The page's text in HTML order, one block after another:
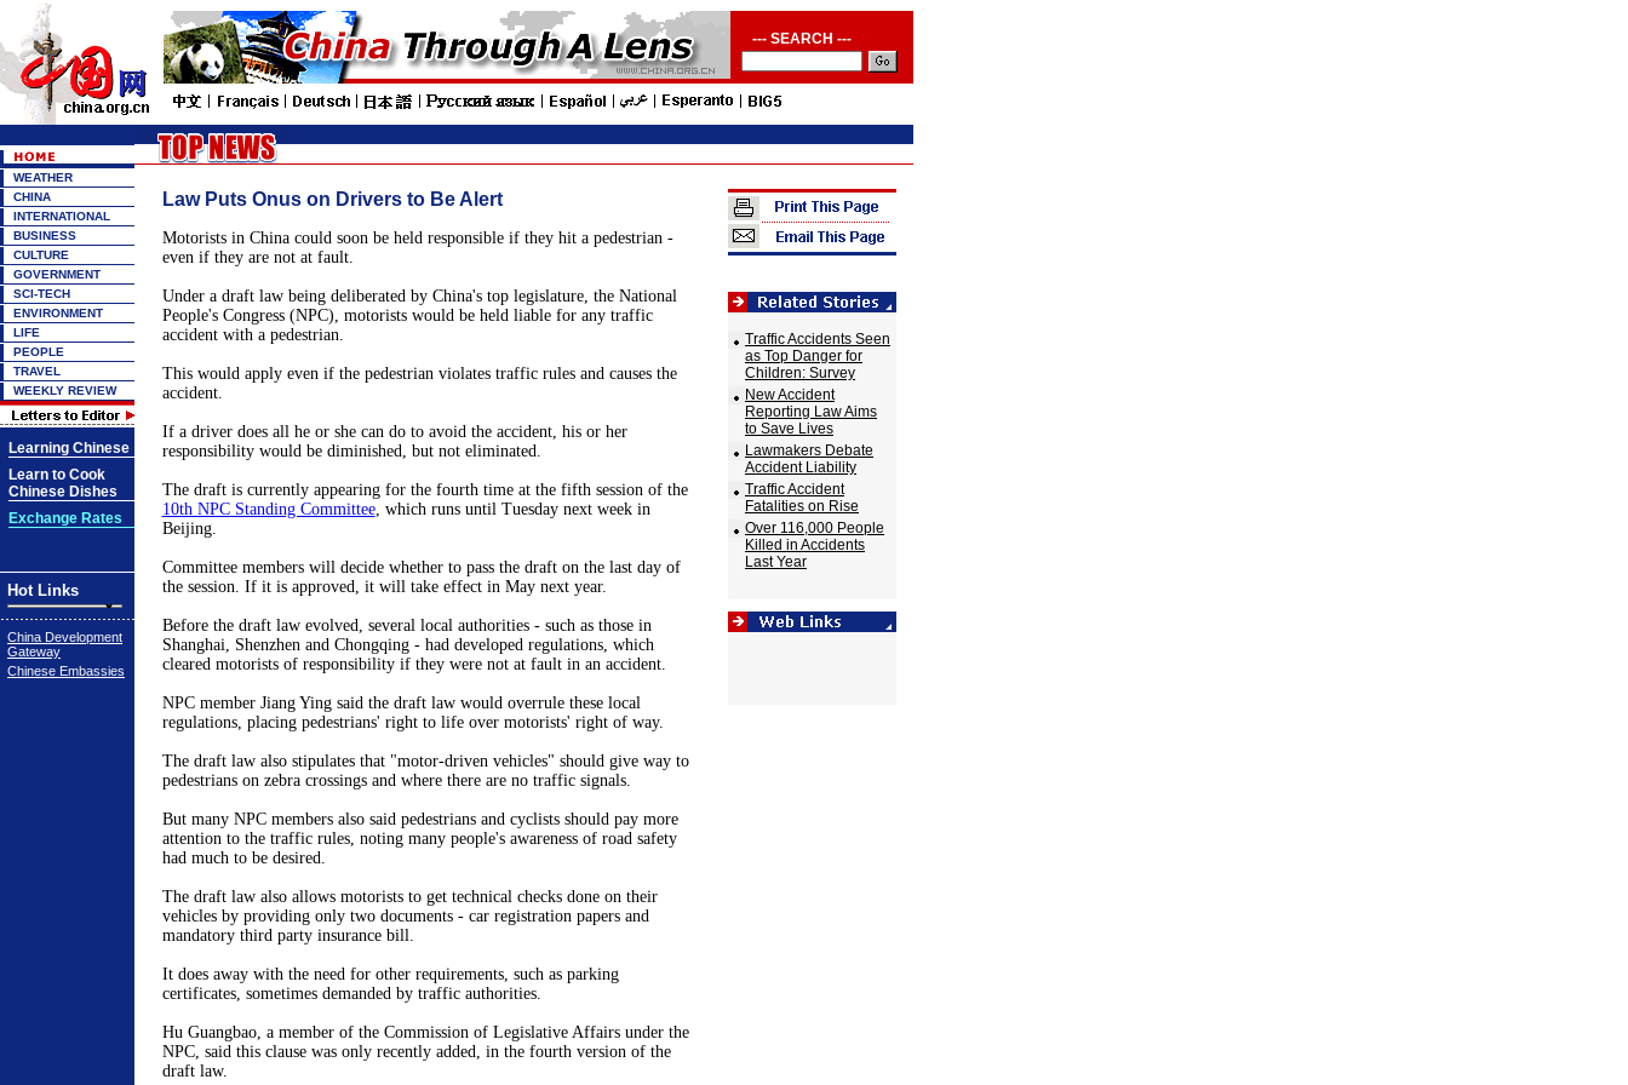
--- SEARCH ---
WEATHER
CHINA
INTERNATIONAL
BUSINESS
CULTURE
GOVERNMENT
SCI-TECH
ENVIRONMENT
LIFE
PEOPLE
TRAVEL
WEEKLY REVIEW
Learning Chinese
Learn to Cook
Chinese Dishes
Exchange Rates
Hot Links
China Development
Gateway
Chinese Embassies
Law Puts Onus on Drivers to Be Alert
Motorists in China could soon be held responsible if they hit a pedestrian -
even if they are not at fault.
Under a draft law being deliberated by China's top legislature, the National
People's Congress (NPC), motorists would be held liable for any traffic
accident with a pedestrian.
This would apply even if the pedestrian violates traffic rules and causes the
accident.
If a driver does all he or she can do to avoid the accident, his or her
responsibility would be diminished, but not eliminated.
The draft is currently appearing for the fourth time at the fifth session of the
10th NPC Standing Committee, which runs until Tuesday next week in
Beijing.
Committee members will decide whether to pass the draft on the last day of
the session. If it is approved, it will take effect in May next year.
Before the draft law evolved, several local authorities - such as those in
Shanghai, Shenzhen and Chongqing - had developed regulations, which
cleared motorists of responsibility if they were not at fault in an accident.
NPC member Jiang Ying said the draft law would overrule these local
regulations, placing pedestrians' right to life over motorists' right of way.
The draft law also stipulates that "motor-driven vehicles" should give way to
pedestrians on zebra crossings and where there are no traffic signals.
But many NPC members also said pedestrians and cyclists should pay more
attention to the traffic rules, noting many people's awareness of road safety
had much to be desired.
The draft law also allows motorists to get technical checks done on their
vehicles by providing only two documents - car registration papers and
mandatory third party insurance bill.
It does away with the need for other requirements, such as parking
certificates, sometimes demanded by traffic authorities.
Hu Guangbao, a member of the Commission of Legislative Affairs under the
NPC, said this clause was only recently added, in the fourth version of the
draft law.
Traffic Accidents Seen
as Top Danger for
Children: Survey
New Accident
Reporting Law Aims
to Save Lives
Lawmakers Debate
Accident Liability
Traffic Accident
Fatalities on Rise
Over 116,000 People
Killed in Accidents
Last Year